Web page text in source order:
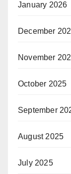
January 2026
December
November
October 2025
September
August 2025
July 2025